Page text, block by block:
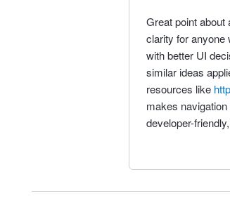
Great point
clarity for anyone
with better UI
similar ideas
resources like
makes
developer-